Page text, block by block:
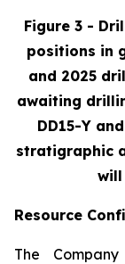
Figure 3 -
positions in
and 2025
awaiting
DD15-Y
stratigraphic
will
Resource
The